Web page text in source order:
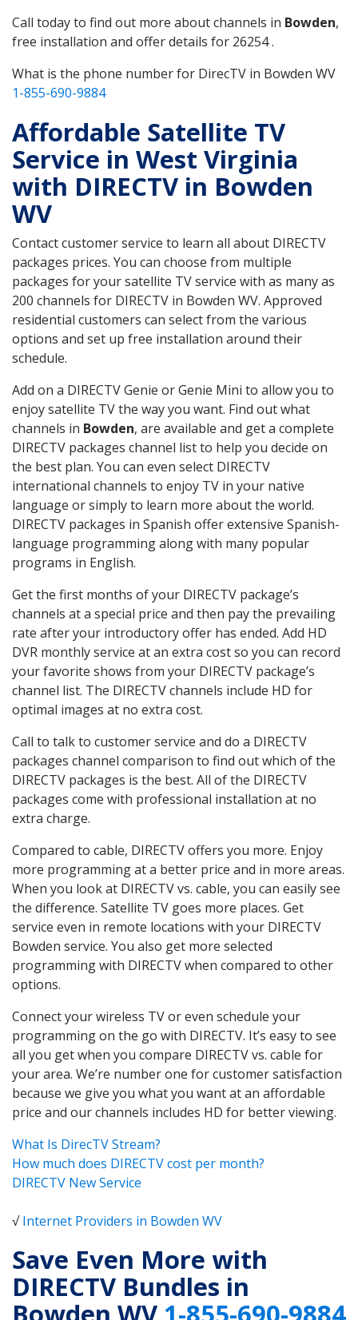
Call today to find out more about channels in Bowden,
free installation and offer details for 26254 .
What is the phone number for DirecTV in Bowden WV
1-855-690-9884
Affordable Satellite TV
Service in West Virginia
with DIRECTV in Bowden
WV
Contact customer service to learn all about DIRECTV
packages prices. You can choose from multiple
packages for your satellite TV service with as many as
200 channels for DIRECTV in Bowden WV. Approved
residential customers can select from the various
options and set up free installation around their
schedule.
Add on a DIRECTV Genie or Genie Mini to allow you to
enjoy satellite TV the way you want. Find out what
channels in Bowden, are available and get a complete
DIRECTV packages channel list to help you decide on
the best plan. You can even select DIRECTV
international channels to enjoy TV in your native
language or simply to learn more about the world.
DIRECTV packages in Spanish offer extensive Spanish-
language programming along with many popular
programs in English.
Get the first months of your DIRECTV package’s
channels at a special price and then pay the prevailing
rate after your introductory offer has ended. Add HD
DVR monthly service at an extra cost so you can record
your favorite shows from your DIRECTV package’s
channel list. The DIRECTV channels include HD for
optimal images at no extra cost.
Call to talk to customer service and do a DIRECTV
packages channel comparison to find out which of the
DIRECTV packages is the best. All of the DIRECTV
packages come with professional installation at no
extra charge.
Compared to cable, DIRECTV offers you more. Enjoy
more programming at a better price and in more areas.
When you look at DIRECTV vs. cable, you can easily see
the difference. Satellite TV goes more places. Get
service even in remote locations with your DIRECTV
Bowden service. You also get more selected
programming with DIRECTV when compared to other
options.
Connect your wireless TV or even schedule your
programming on the go with DIRECTV. It’s easy to see
all you get when you compare DIRECTV vs. cable for
your area. We’re number one for customer satisfaction
because we give you what you want at an affordable
price and our channels includes HD for better viewing.
What Is DirecTV Stream?
How much does DIRECTV cost per month?
DIRECTV New Service
√Internet Providers in Bowden WV
Save Even More with
DIRECTV Bundles in